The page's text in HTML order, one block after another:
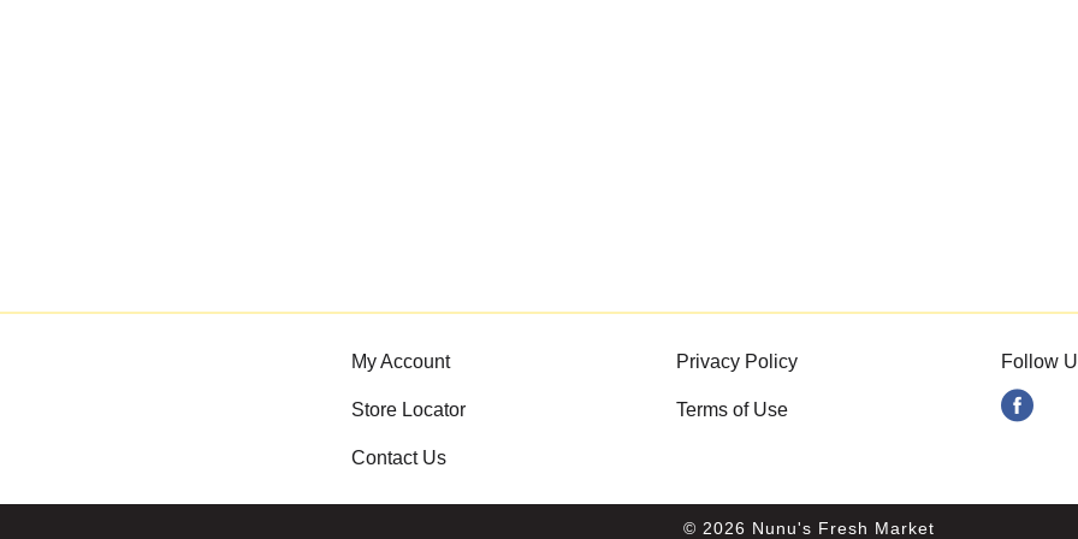
My Account
Store Locator
Contact Us
Privacy Policy
Terms of Use
Follow
© 2026 Nunu's Fresh Market